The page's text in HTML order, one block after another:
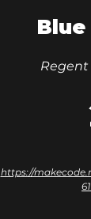
https://